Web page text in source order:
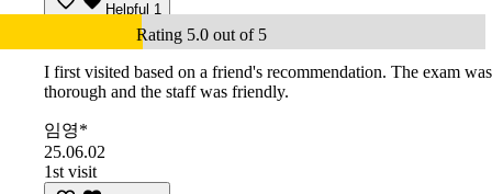
Helpful 1
Rating 5.0 out of 5
I first visited based on a friend's recommendation. The exam was
thorough and the staff was friendly.
임영*
25.06.02
1st visit